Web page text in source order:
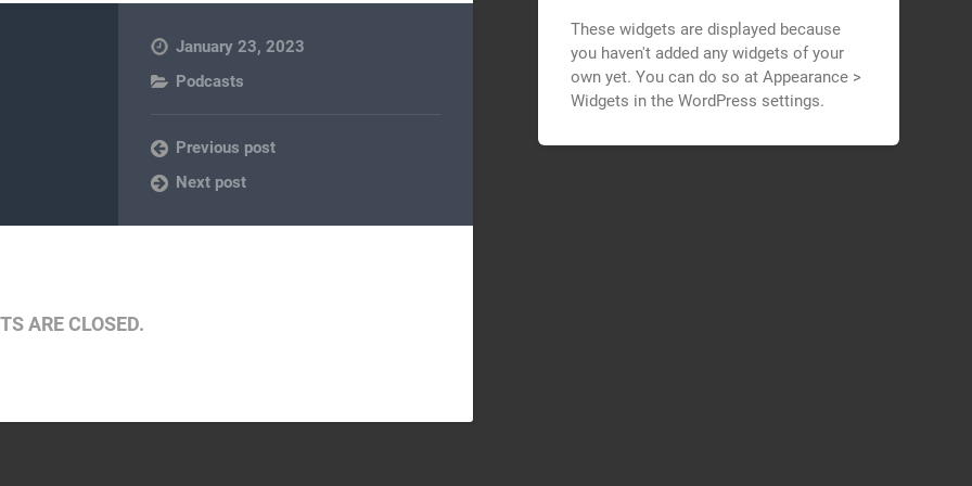
January 23, 2023
Podcasts
Previous post
Next post
ARE CLOSED.
These widgets are displayed because
you haven't added any widgets of your
own yet. You can do so at Appearance >
Widgets in the WordPress settings.